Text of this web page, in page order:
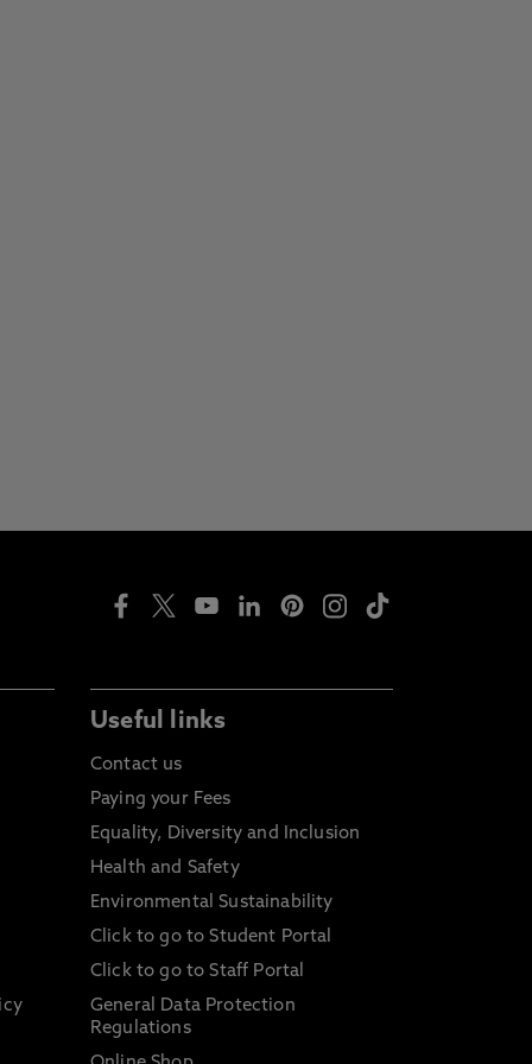
Useful links
Contact us
Paying your Fees
Equality, Diversity and Inclusion
Health and Safety
Environmental Sustainability
Click to go to Student Portal
Click to go to Staff Portal
General Data Protection
Regulations